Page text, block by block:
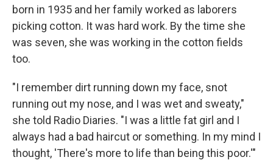
born in 1935 and her family worked as laborers
picking cotton. It was hard work. By the time she
was seven, she was working in the cotton fields
too.
"I remember dirt running down my face, snot
running out my nose, and I was wet and sweaty,"
she told Radio Diaries. "I was a little fat girl and I
always had a bad haircut or something. In my mind I
thought, 'There's more to life than being this poor.'"